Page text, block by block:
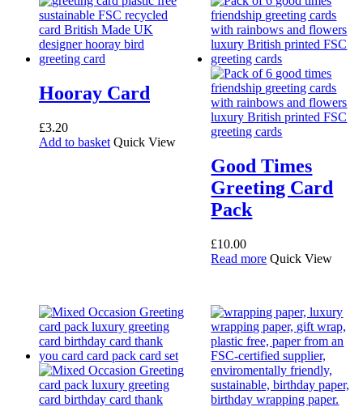
Hooray Card
£3.20
Add to basket Quick View
Good Times
Greeting Card
Pack
£10.00
Read more Quick View